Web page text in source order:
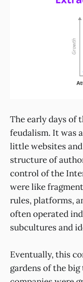
The early days of
feudalism. It was
little websites
structure of
control of the
were like
rules, platforms,
often operated
subcultures and
Eventually, this
gardens of the